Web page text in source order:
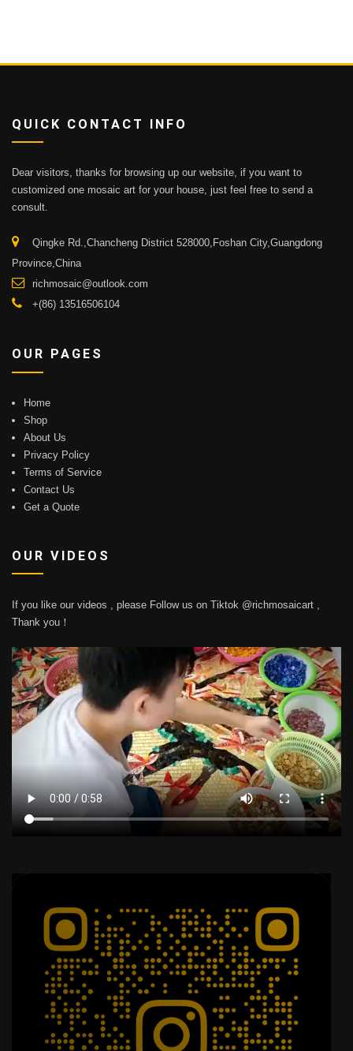
QUICK CONTACT INFO
Dear visitors, thanks for browsing up our website, if you want to
customized one mosaic art for your house, just feel free to send a
consult.
Qingke Rd.,Chancheng District 528000,Foshan City,Guangdong
Province,China
richmosaic@outlook.com
+(86) 13516506104
OUR PAGES
Home
Shop
About Us
Privacy Policy
Terms of Service
Contact Us
Get a Quote
OUR VIDEOS
If you like our videos , please Follow us on Tiktok @richmosaicart ,
Thank you！